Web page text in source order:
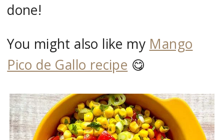
done!
You might also like my Mango
Pico de Gallo recipe 😋